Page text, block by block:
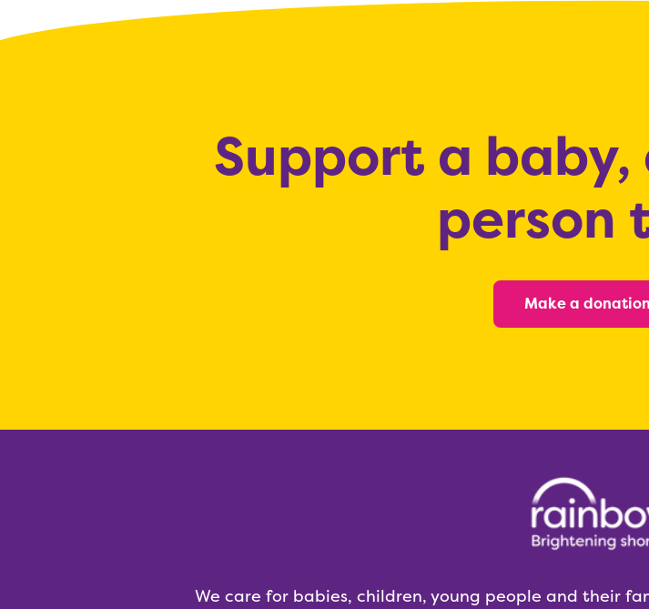
Support a
person
Make a
We care for babies, children, young people and their